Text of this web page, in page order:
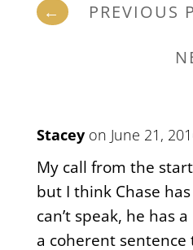
← PREVIOUS
Stacey on June 21,
My call from the
but I think Chase
can’t speak, he has
a coherent sentence